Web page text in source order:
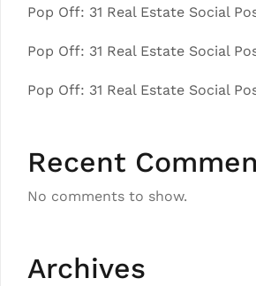
Pop Off: 31 Real Estate Social
Pop Off: 31 Real Estate Social
Pop Off: 31 Real Estate Social
Recent
No comments to show.
Archives